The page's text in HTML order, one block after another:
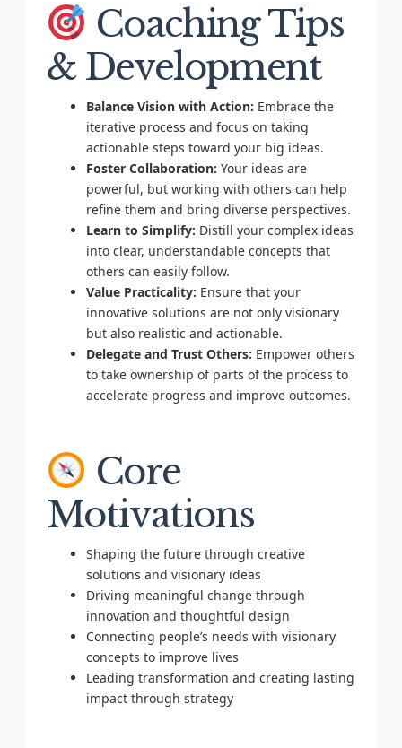
Coaching Tips
& Development
Balance Vision with Action: Embrace the
iterative process and focus on taking
actionable steps toward your big ideas.
Foster Collaboration: Your ideas are
powerful, but working with others can help
refine them and bring diverse perspectives.
Learn to Simplify: Distill your complex ideas
into clear, understandable concepts that
others can easily follow.
Value Practicality: Ensure that your
innovative solutions are not only visionary
but also realistic and actionable.
Delegate and Trust Others: Empower others
to take ownership of parts of the process to
accelerate progress and improve outcomes.
Core
Motivations
Shaping the future through creative
solutions and visionary ideas
Driving meaningful change through
innovation and thoughtful design
Connecting people’s needs with visionary
concepts to improve lives
Leading transformation and creating lasting
impact through strategy